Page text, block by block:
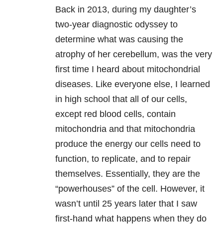
Back in 2013, during my daughter’s
two-year diagnostic odyssey to
determine what was causing the
atrophy of her cerebellum, was the very
first time I heard about mitochondrial
diseases. Like everyone else, I learned
in high school that all of our cells,
except red blood cells, contain
mitochondria and that mitochondria
produce the energy our cells need to
function, to replicate, and to repair
themselves. Essentially, they are the
“powerhouses” of the cell. However, it
wasn’t until 25 years later that I saw
first-hand what happens when they do